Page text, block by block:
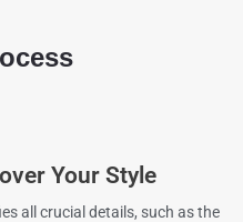
Your Style
all crucial details, such as the